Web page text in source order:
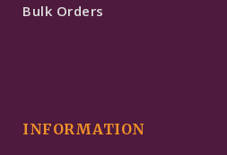
Bulk Orders
INFORMATION